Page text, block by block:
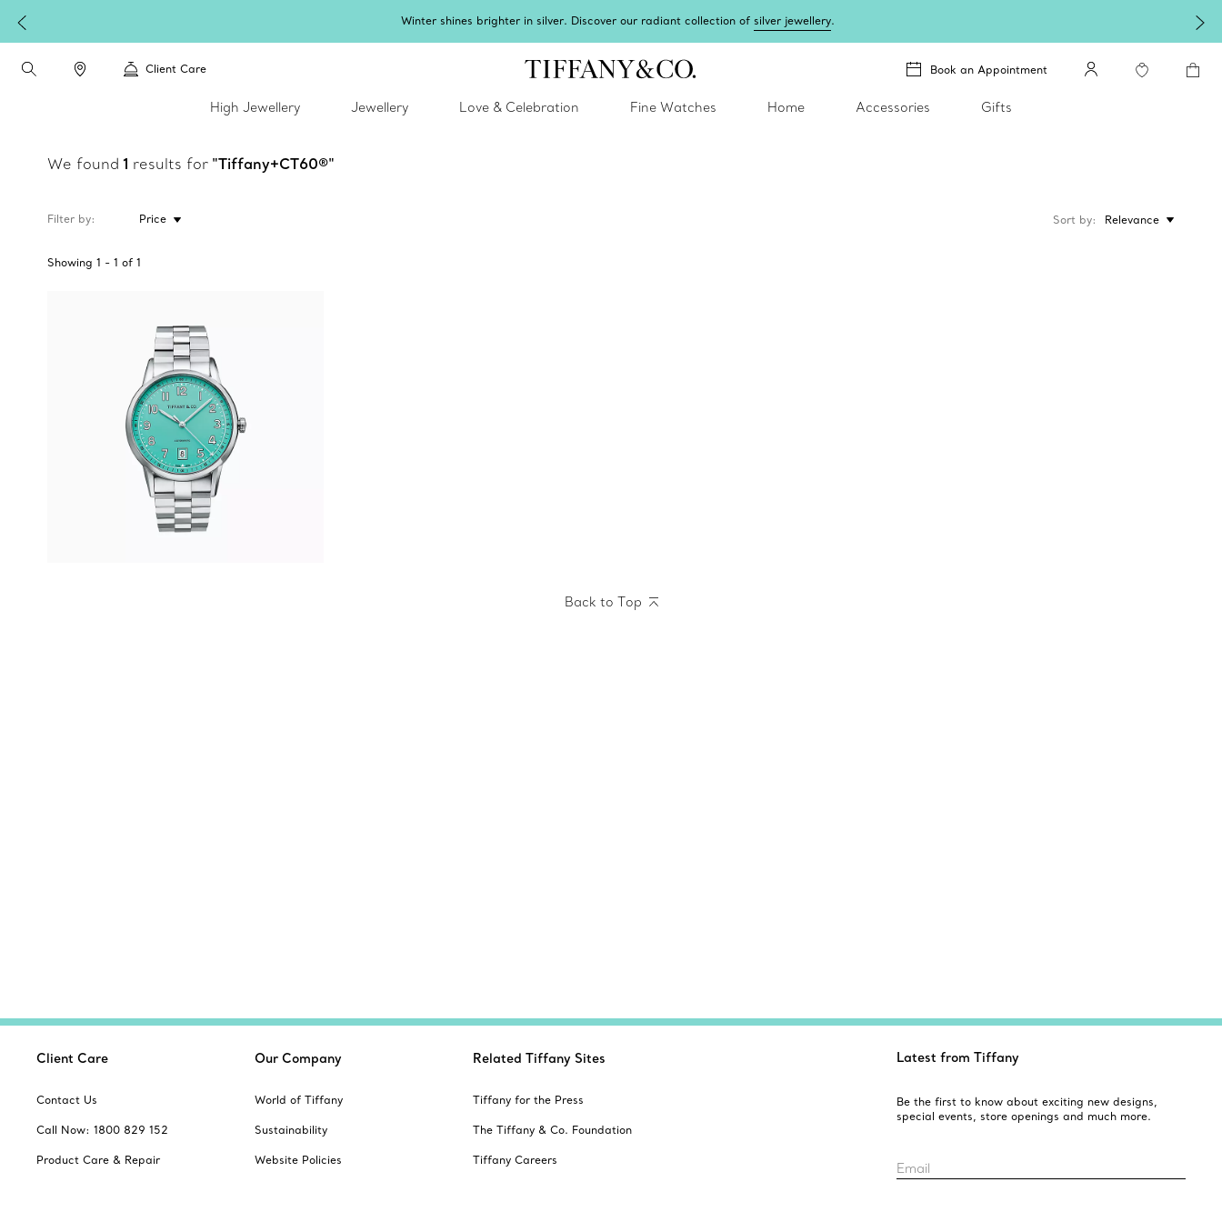
Winter shines brighter in silver. Discover our radiant collection ofsilver jewellery.
Client Care Book an Appointment
High Jewellery Jewellery Love & Celebration Fine Watches Home Accessories Gifts
We found 1 results for "Tiffany+CT60®"
Filter by Price
Showing 1 - 1 of 1
Sort by Relevance
Back to Top
Client Care
Contact Us
Call Now: 1800 829 152
Product Care & Repair
Our Company
World of Tiffany
Sustainability
Website Policies
Related Tiffany Sites
Tiffany for the Press
The Tiffany & Co. Foundation
Tiffany Careers
Latest from Tiffany
Be the first to know about exciting new designs,
special events, store openings and much more.
Email